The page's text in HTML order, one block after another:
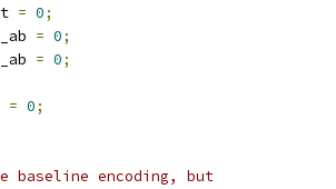
= 0;
= 0;
= 0;
= 0;
baseline encoding, but